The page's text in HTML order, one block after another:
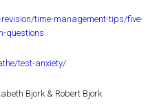
time-management-tips/five-
questions
test-anxiety/
Bjork & Robert Bjork